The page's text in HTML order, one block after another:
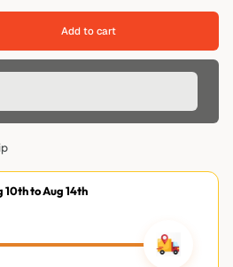
Add to cart
10thtoAug 14th